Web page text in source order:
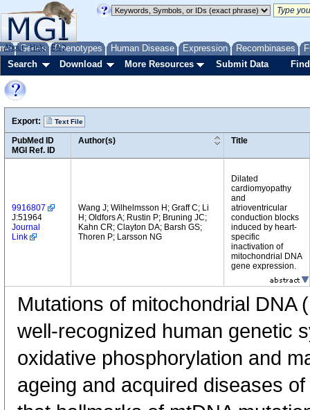
Genes Phenotypes Human Disease Expression Recombinases
About Help FAQ
Search Download More Resources Submit Data
Export: Text File
PubMed ID
MGI Ref. ID
Author(s) Title
9916807
J:51964
Journal
Link
Wang J; Wilhelmsson H; Graff C; Li
H; Oldfors A; Rustin P; Bruning JC;
Kahn CR; Clayton DA; Barsh GS;
Thoren P; Larsson NG
Dilated
cardiomyopathy
and
atrioventricular
conduction blocks
induced by heart-
specific
inactivation of
mitochondrial DNA
gene expression.
Mutations of mitochondrial DNA
well-recognized human genetic
oxidative phosphorylation and
ageing and acquired diseases